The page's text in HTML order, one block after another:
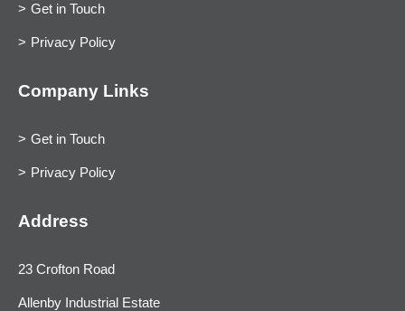
Get in Touch
Privacy Policy
Company Links
Get in Touch
Privacy Policy
Address
23 Crofton Road
Allenby Industrial Estate